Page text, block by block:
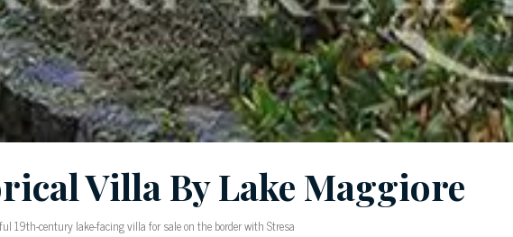
Villa By Lake Maggiore
19th-century lake-facing villa for sale on the border with Stresa